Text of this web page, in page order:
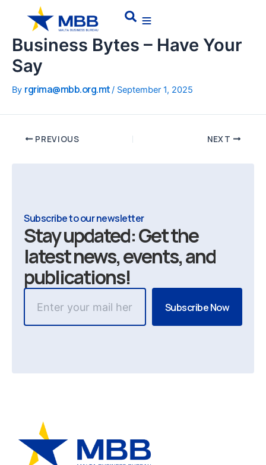
content
Search
Business Bytes – Have Your
Say
By rgrima@mbb.org.mt/ September 1, 2025
navigation
PREVIOUS NEXT
Subscribe to our newsletter
Stay updated: Get the
latest news, events, and
publications!